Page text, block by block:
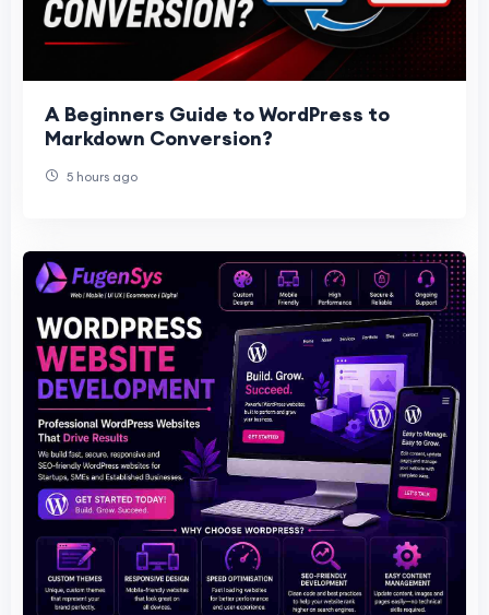
A Beginners Guide to WordPress to
Markdown Conversion?
5 hours ago